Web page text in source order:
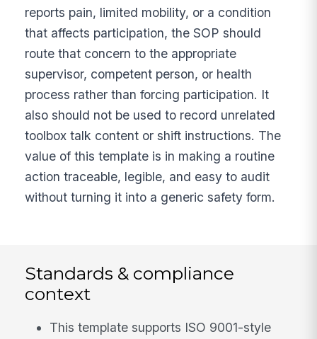
reports pain, limited mobility, or a condition
that affects participation, the SOP should
route that concern to the appropriate
supervisor, competent person, or health
process rather than forcing participation. It
also should not be used to record unrelated
toolbox talk content or shift instructions. The
value of this template is in making a routine
action traceable, legible, and easy to audit
without turning it into a generic safety form.
Standards & compliance
context
This template supports ISO 9001-style